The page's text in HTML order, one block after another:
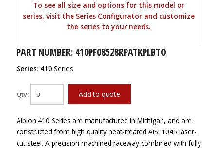
To see all size and options for this model or
series, visit the Series Configurator and customize
the series to your needs.
PART NUMBER: 410PF08528RPATKPLBTO
Series: 410 Series
Qty: Add to quote
Albion 410 Series are manufactured in Michigan, and are
constructed from high quality heat-treated AISI 1045 laser-
cut steel. A precision machined raceway combined with fully